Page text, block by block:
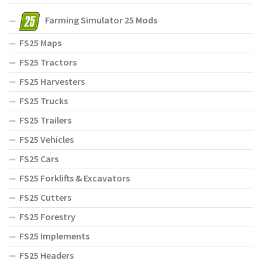
Farming Simulator 25 Mods
FS25 Maps
FS25 Tractors
FS25 Harvesters
FS25 Trucks
FS25 Trailers
FS25 Vehicles
FS25 Cars
FS25 Forklifts & Excavators
FS25 Cutters
FS25 Forestry
FS25 Implements
FS25 Headers